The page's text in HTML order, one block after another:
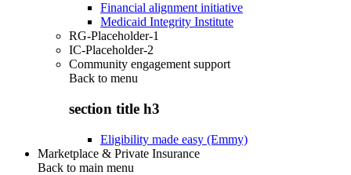
Financial alignment initiative
Medicaid Integrity Institute
RG-Placeholder-1
IC-Placeholder-2
Community engagement support
Back to menu
section title h3
Eligibility made easy (Emmy)
Marketplace & Private Insurance
Back to main menu